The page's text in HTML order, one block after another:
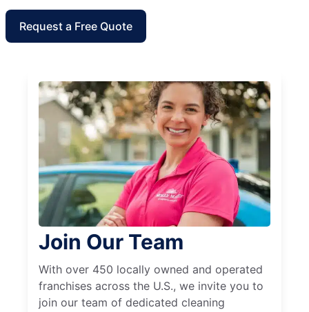
Request a Free Quote
Join Our Team
With over 450 locally owned and operated
franchises across the U.S., we invite you to
join our team of dedicated cleaning